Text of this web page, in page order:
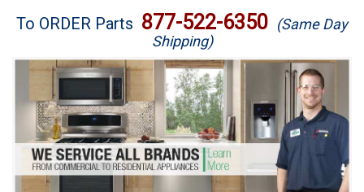
Brands
Washer Repair
Dryer Repair
Refrigerator Repair
To ORDER Parts 877-522-6350 (Same Day
Shipping)